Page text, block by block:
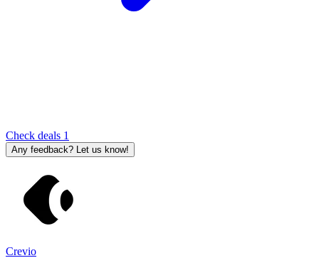
Check deals 1
Any feedback? Let us know!
Crevio